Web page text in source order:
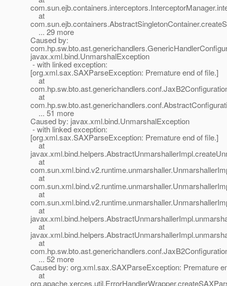
at
... 29 more
Caused by:
javax.xml.bind.UnmarshalException
- with linked exception:
[org.xml.sax.SAXParseException: Premature end of file.]
at
at
... 51 more
Caused by: javax.xml.bind.UnmarshalException
- with linked exception:
[org.xml.sax.SAXParseException: Premature end of file.]
at
at
at
at
at
at
at
... 52 more
Caused by: org.xml.sax.SAXParseException: Premature
at